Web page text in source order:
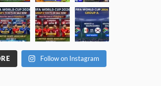
Follow on Instagram